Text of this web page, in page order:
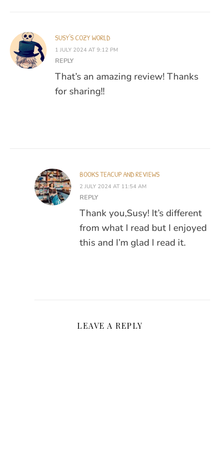
SUSY'S COZY WORLD
1 JULY 2024 AT 9:12 PM
REPLY
That’s an amazing review! Thanks
for sharing!!
BOOKS TEACUP AND REVIEWS
2 JULY 2024 AT 11:54 AM
REPLY
Thank you,Susy! It’s different
from what I read but I enjoyed
this and I’m glad I read it.
LEAVE A REPLY